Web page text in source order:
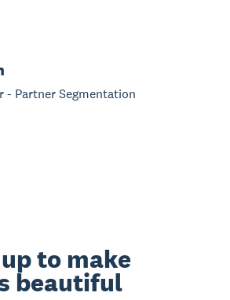
- Partner Segmentation
to make
beautiful